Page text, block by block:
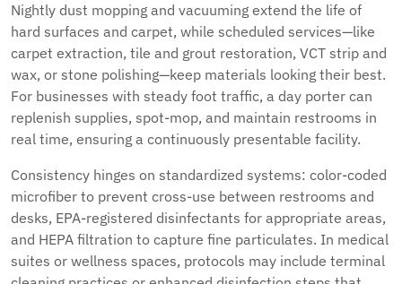
Nightly dust mopping and vacuuming extend the life of
hard surfaces and carpet, while scheduled services—like
carpet extraction, tile and grout restoration, VCT strip and
wax, or stone polishing—keep materials looking their best.
For businesses with steady foot traffic, a day porter can
replenish supplies, spot-mop, and maintain restrooms in
real time, ensuring a continuously presentable facility.
Consistency hinges on standardized systems: color-coded
microfiber to prevent cross-use between restrooms and
desks, EPA-registered disinfectants for appropriate areas,
and HEPA filtration to capture fine particulates. In medical
suites or wellness spaces, protocols may include terminal